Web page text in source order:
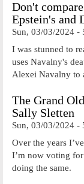
Don't
Epstein's and
Sun, 03/03/2024 -
I was stunned to
uses Navalny's
Alexei Navalny to
The Grand
Sally Sletten
Sun, 03/03/2024 -
Over the years
I’m now voting
doing the same.